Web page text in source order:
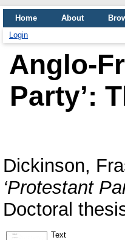
Home About
Login
Anglo-
Party’:
Dickinson,
‘Protestant
Doctoral
Text